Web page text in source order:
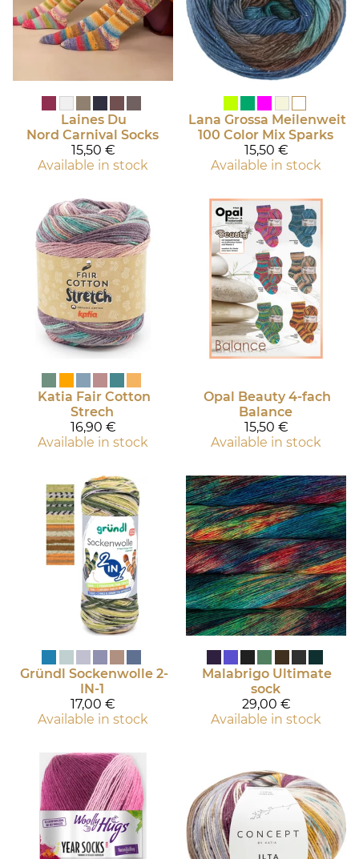
Laines Du
Nord Carnival Socks
15,50 €
Available in stock
Lana Grossa Meilenweit
100 Color Mix Sparks
15,50 €
Available in stock
Katia Fair Cotton
Strech
16,90 €
Available in stock
Opal Beauty 4-fach
Balance
15,50 €
Available in stock
Gründl
Sockenwolle 2-
IN-1
17,00 €
Available in stock
Malabrigo Ultimate
sock
29,00 €
Available in stock